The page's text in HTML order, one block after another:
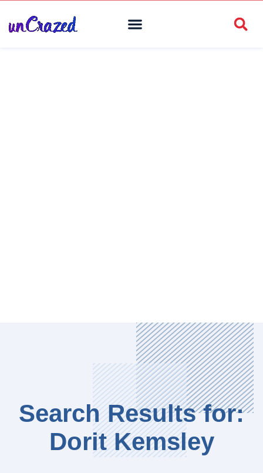
Search Results for:
Dorit Kemsley